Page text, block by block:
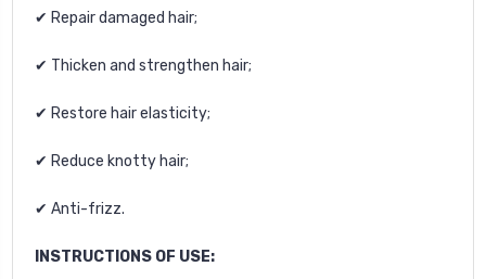
✔ Repair damaged hair;
✔ Thicken and strengthen hair;
✔ Restore hair elasticity;
✔ Reduce knotty hair;
✔ Anti-frizz.
INSTRUCTIONS OF USE: